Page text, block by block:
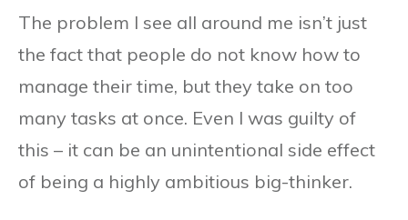
The problem I see all around me isn’t just
the fact that people do not know how to
manage their time, but they take on too
many tasks at once. Even I was guilty of
this – it can be an unintentional side effect
of being a highly ambitious big-thinker.